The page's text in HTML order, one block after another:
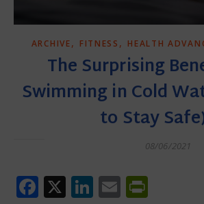
ARCHIVE, FITNESS , HEALTH
The Surprising
Swimming in Cold
to Stay
08/06/2021
Facebook
X LinkedIn
Email